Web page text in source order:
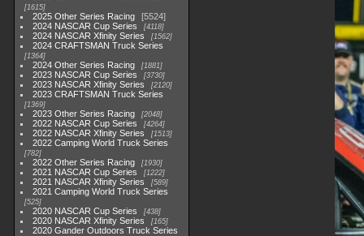
1615
2025 Other Series Racing
5524
2024 NASCAR Cup Series
4118
2024 NASCAR Xfinity Series 1562
2024 CRAFTSMAN Truck Series
1364
2024 Other Series Racing 1881
2023 NASCAR Cup Series 3730
2023 NASCAR Xfinity Series 2120
2023 CRAFTSMAN Truck Series
1369
2023 Other Series Racing 2048
2022 NASCAR Cup Series 4264
2022 NASCAR Xfinity Series 1513
2022 Camping World Truck Series
782
2022 Other Series Racing 1930
2021 NASCAR Cup Series 1222
2021 NASCAR Xfinity Series 589
2021 Camping World Truck Series
525
2020 NASCAR Cup Series 438
2020 NASCAR Xfinity Series 165
2020 Gander Outdoors Truck Series